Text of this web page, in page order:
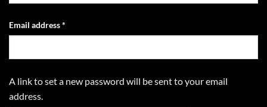
Email address*
A link to set a new password will be sent to your email
address.